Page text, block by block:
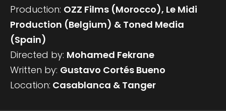
Production: OZZ Films (Morocco), Le Midi
Production (Belgium) & Toned Media
(Spain)
Directed by: Mohamed Fekrane
Written by: Gustavo Cortés Bueno
Location: Casablanca & Tanger